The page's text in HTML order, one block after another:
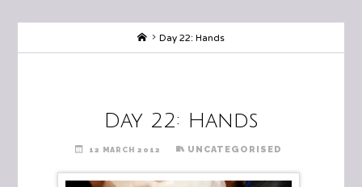
HomeDay 22: Hands
Day 22: Hands
12 MARCH 2012 UNCATEGORISED